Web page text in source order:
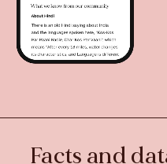
Facts and